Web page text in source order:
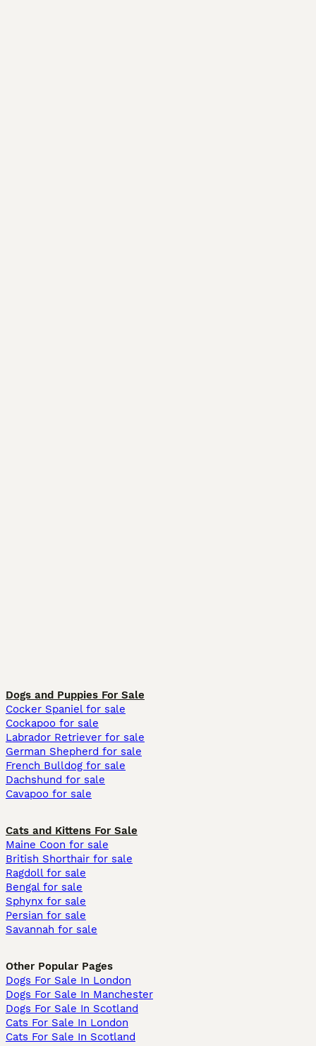
Dogs and Puppies For Sale
Cocker Spaniel for sale
Cockapoo for sale
Labrador Retriever for sale
German Shepherd for sale
French Bulldog for sale
Dachshund for sale
Cavapoo for sale
Cats and Kittens For Sale
Maine Coon for sale
British Shorthair for sale
Ragdoll for sale
Bengal for sale
Sphynx for sale
Persian for sale
Savannah for sale
Other Popular Pages
Dogs For Sale In London
Dogs For Sale In Manchester
Dogs For Sale In Scotland
Cats For Sale In London
Cats For Sale In Scotland